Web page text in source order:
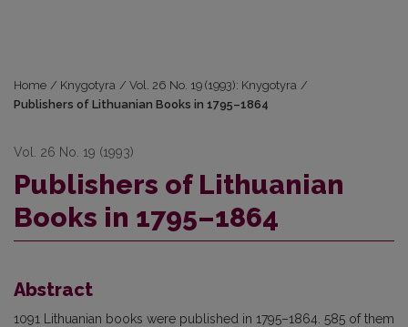
Home / Knygotyra / Vol. 26 No. 19 (1993): Knygotyra /
Publishers of Lithuanian Books in 1795–1864
Vol. 26 No. 19 (1993)
Publishers of Lithuanian
Books in 1795–1864
Abstract
1091 Lithuanian books were published in 1795–1864. 585 of them